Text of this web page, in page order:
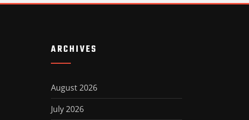
ARCHIVES
August 2026
July 2026